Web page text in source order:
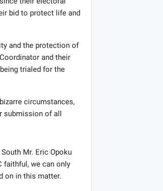
bid to protect life and
and the protection of
and their
trialed for the
circumstances,
submission of all
Mr. Eric Opoku
faithful, we can only
on in this matter.